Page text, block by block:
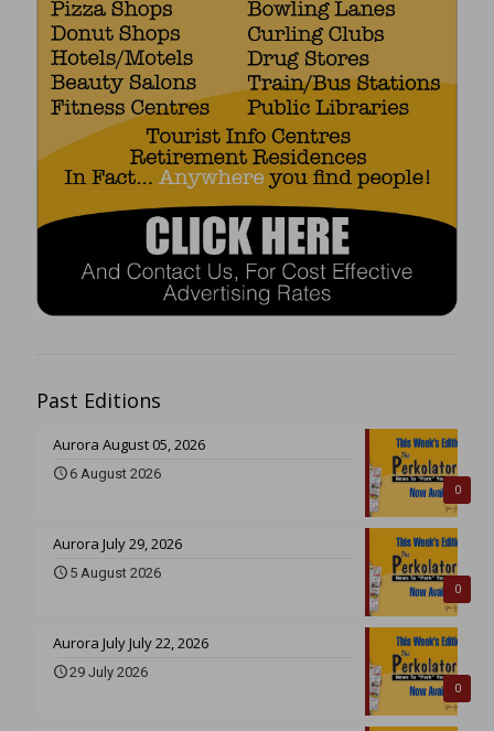
Past Editions
0
Aurora August 05, 2026
6 August 2026
0
Aurora July 29, 2026
5 August 2026
0
Aurora July July 22, 2026
29 July 2026